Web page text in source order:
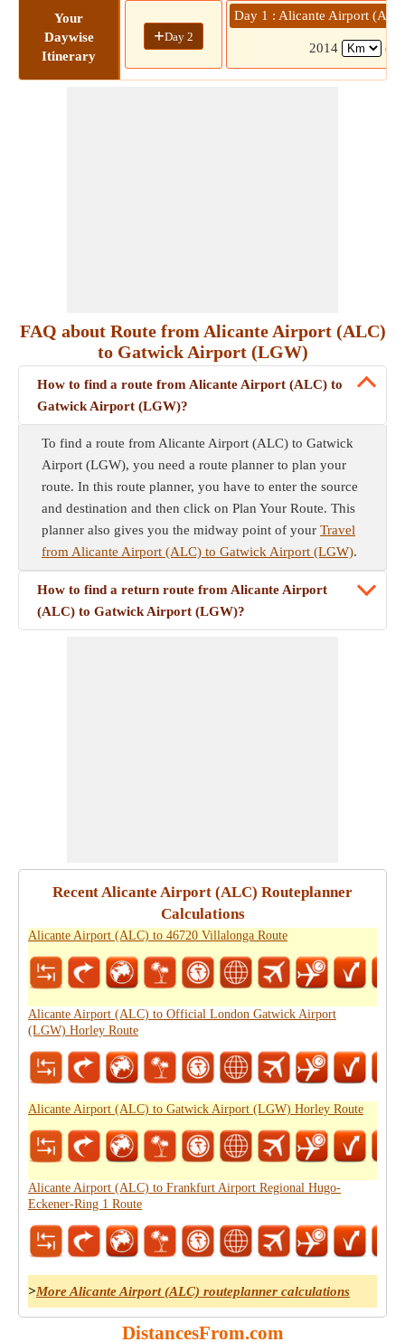
Your
Daywise
Itinerary
+Day 2
Day 1 : Alicante Airport
2014
FAQ about Route from Alicante Airport (ALC)
to Gatwick Airport (LGW)
How to find a route from Alicante Airport (ALC) to
Gatwick Airport (LGW)?
To find a route from Alicante Airport (ALC) to Gatwick
Airport (LGW), you need a route planner to plan your
route. In this route planner, you have to enter the source
and destination and then click on Plan Your Route. This
planner also gives you the midway point of your Travel
from Alicante Airport (ALC) to Gatwick Airport (LGW).
How to find a return route from Alicante Airport
(ALC) to Gatwick Airport (LGW)?
Recent Alicante Airport (ALC) Routeplanner
Calculations
Alicante Airport (ALC) to 46720 Villalonga Route
Alicante Airport (ALC) to Official London Gatwick Airport
(LGW) Horley Route
Alicante Airport (ALC) to Gatwick Airport (LGW) Horley Route
Alicante Airport (ALC) to Frankfurt Airport Regional Hugo-
Eckener-Ring 1 Route
>More Alicante Airport (ALC) routeplanner calculations
DistancesFrom.com